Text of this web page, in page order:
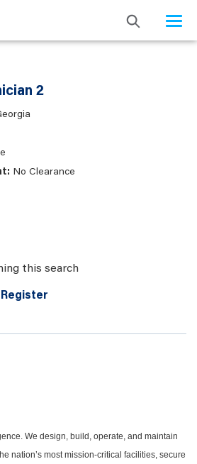
2
No Clearance
this search
Register
We design, build, operate, and maintain
nation’s most mission-critical facilities, secure